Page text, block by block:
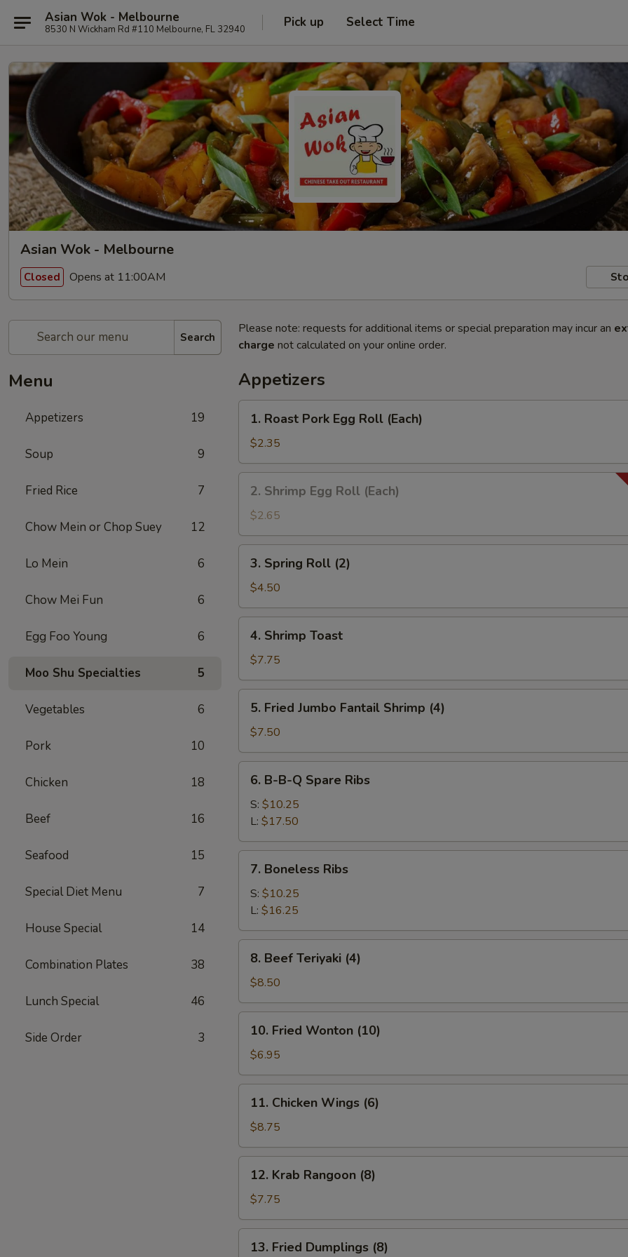
Asian Wok - Melbourne
8530 N Wickham Rd #110 Melbourne, FL 32940 Pick up Select Time
Asian Wok - Melbourne
Closed Opens at 11:00AM
Search
Menu
Appetizers 19
Soup 9
Fried Rice 7
Chow Mein or Chop Suey 12
Lo Mein 6
Chow Mei Fun 6
Egg Foo Young 6
Moo Shu Specialties 5
Vegetables 6
Pork 10
Chicken 18
Beef 16
Seafood 15
Special Diet Menu 7
House Special 14
Combination Plates 38
Lunch Special 46
Side Order 3
Please note: requests for additional items or special preparation may incur an
charge not calculated on your online order.
Appetizers
Roast
Pork
Egg
Roll
(Each)
1. Roast Pork Egg Roll (Each)
$2.35
Shrimp
Egg
Roll
(Each)
2. Shrimp Egg Roll (Each)
$2.65
Spring
Roll
(2)
3. Spring Roll (2)
$4.50
Shrimp
Toast
4. Shrimp Toast
$7.75
Fried
Jumbo
Fantail
Shrimp
(4)
5. Fried Jumbo Fantail Shrimp (4)
$7.50
B-
Spare
Ribs
6. B-B-Q Spare Ribs
S: $10.25
L: $17.50
Boneless
Ribs
7. Boneless Ribs
S: $10.25
L: $16.25
Beef
Teriyaki
(4)
8. Beef Teriyaki (4)
$8.50
Fried
Wonton
(10)
10. Fried Wonton (10)
$6.95
Chicken
Wings
(6)
11. Chicken Wings (6)
$8.75
Krab
Rangoon
(8)
12. Krab Rangoon (8)
$7.75
Fried
13. Fried Dumplings (8)